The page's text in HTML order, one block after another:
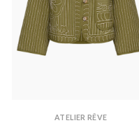
ATELIER RÊVE